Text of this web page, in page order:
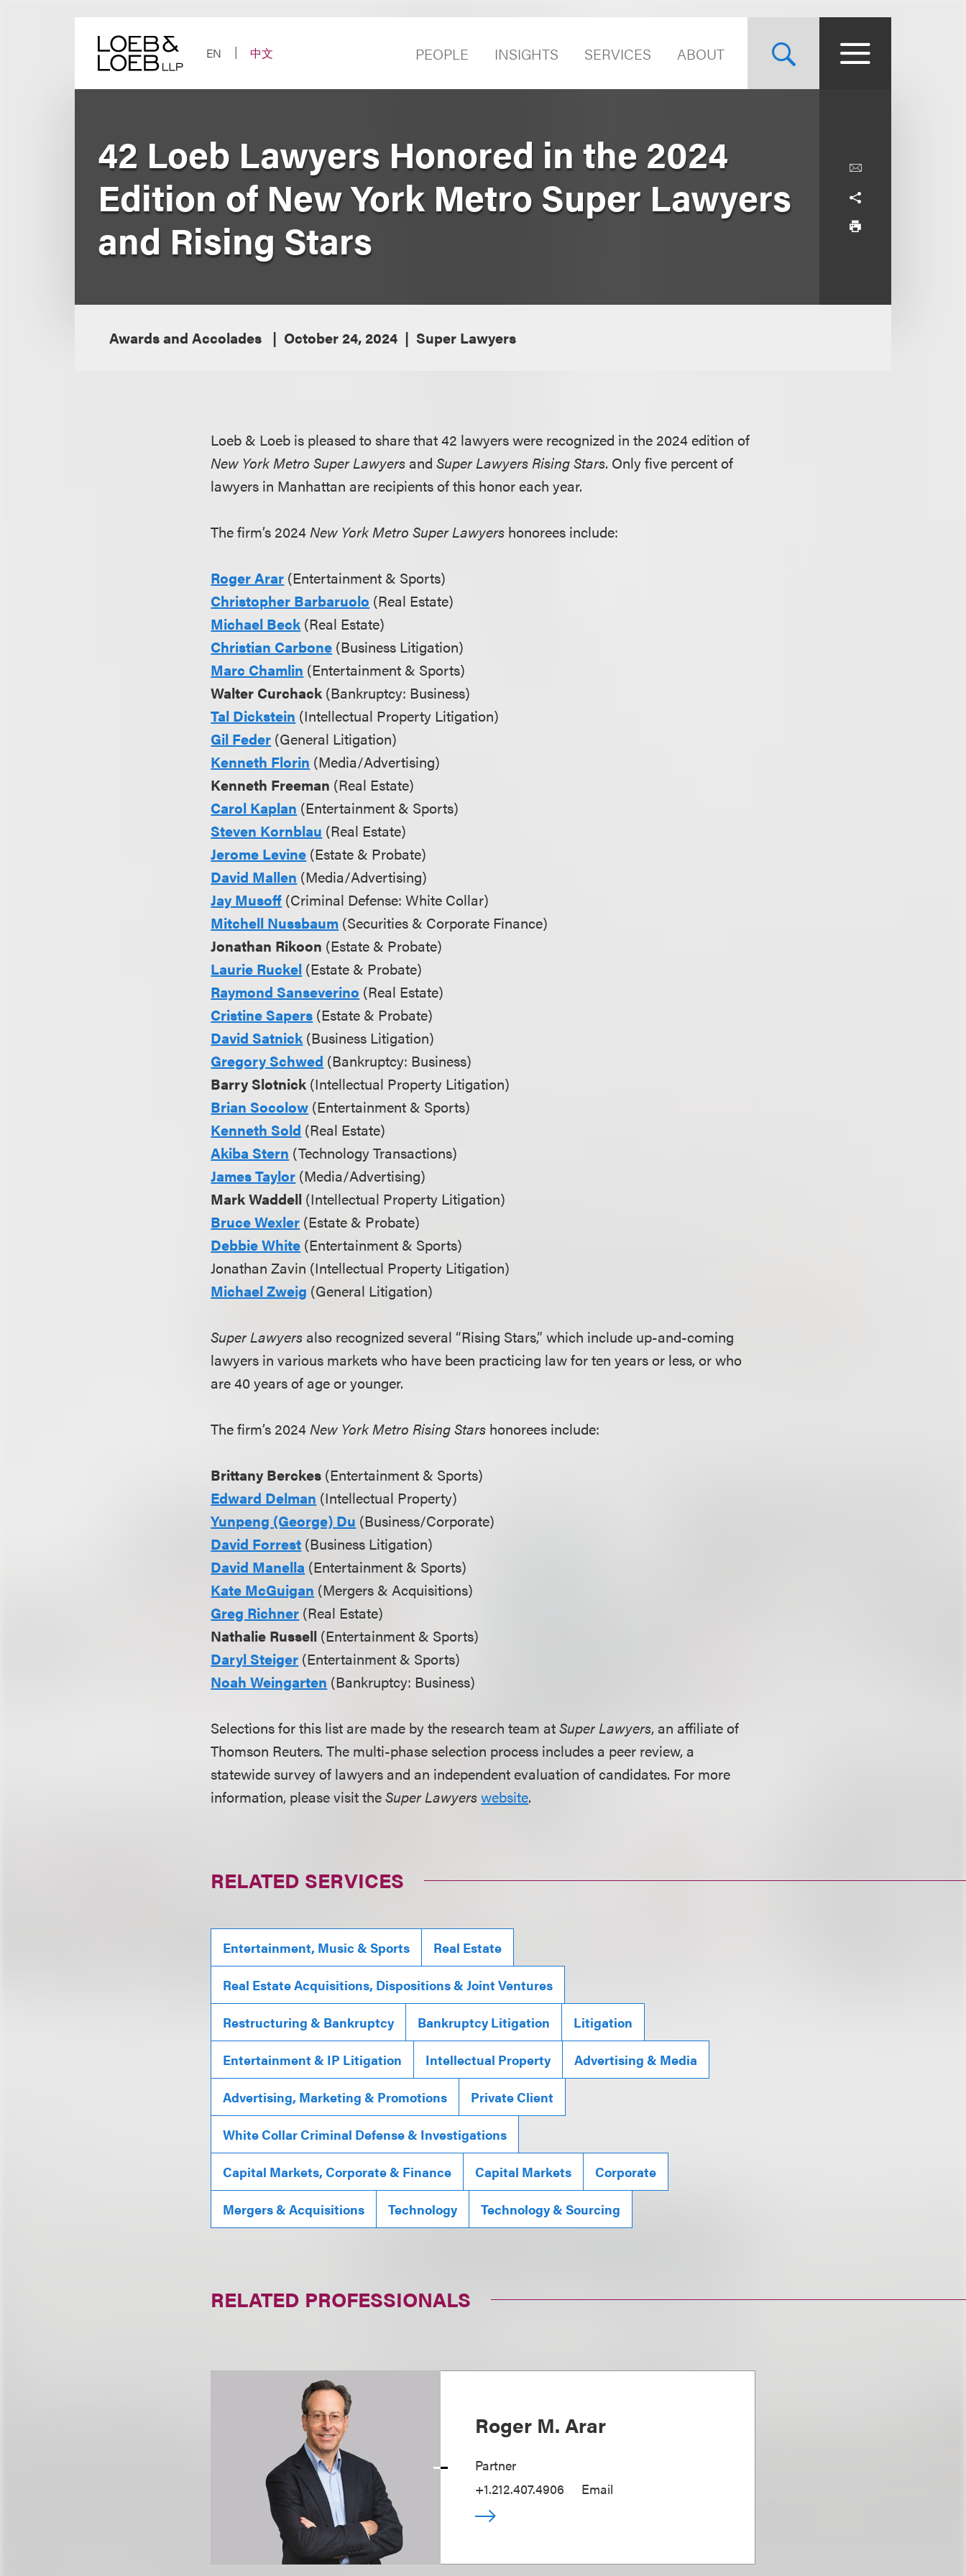
EN
中文 PEOPLE INSIGHTS SERVICES ABOUT
42 Loeb Lawyers Honored in the 2024
Edition of New York Metro Super Lawyers
and Rising Stars
Awards and Accolades October 24, 2024 Super Lawyers
Loeb & Loeb is pleased to share that 42 lawyers were recognized in the 2024 edition of
New York Metro Super Lawyers andSuper Lawyers Rising Stars. Only five percent of
lawyers in Manhattan are recipients of this honor each year.
The firm’s 2024New York Metro Super Lawyers honorees include:
Roger Arar (Entertainment & Sports)
Christopher Barbaruolo (Real Estate)
Michael Beck (Real Estate)
Christian Carbone (Business Litigation)
Marc Chamlin (Entertainment & Sports)
Walter Curchack (Bankruptcy: Business)
Tal Dickstein (Intellectual Property Litigation)
Gil Feder (General Litigation)
Kenneth Florin (Media/Advertising)
Kenneth Freeman (Real Estate)
Carol Kaplan (Entertainment & Sports)
Steven Kornblau (Real Estate)
Jerome Levine (Estate & Probate)
David Mallen (Media/Advertising)
Jay Musoff (Criminal Defense: White Collar)
Mitchell Nussbaum (Securities & Corporate Finance)
Jonathan Rikoon (Estate & Probate)
Laurie Ruckel (Estate & Probate)
Raymond Sanseverino (Real Estate)
Cristine Sapers (Estate & Probate)
David Satnick (Business Litigation)
Gregory Schwed (Bankruptcy: Business)
Barry Slotnick (Intellectual Property Litigation)
Brian Socolow (Entertainment & Sports)
Kenneth Sold (Real Estate)
Akiba Stern (Technology Transactions)
James Taylor (Media/Advertising)
Mark Waddell (Intellectual Property Litigation)
Bruce Wexler (Estate & Probate)
Debbie White (Entertainment & Sports)
Jonathan Zavin (Intellectual Property Litigation)
Michael Zweig (General Litigation)
Super Lawyers also recognized several “Rising Stars,” which include up-and-coming
lawyers in various markets who have been practicing law for ten years or less, or who
are 40 years of age or younger.
The firm’s 2024New York Metro Rising Stars honorees include:
Brittany Berckes (Entertainment & Sports)
Edward Delman (Intellectual Property)
Yunpeng (George) Du (Business/Corporate)
David Forrest (Business Litigation)
David Manella (Entertainment & Sports)
Kate McGuigan (Mergers & Acquisitions)
Greg Richner (Real Estate)
Nathalie Russell (Entertainment & Sports)
Daryl Steiger (Entertainment & Sports)
Noah Weingarten (Bankruptcy: Business)
Selections for this list are made by the research team atSuper Lawyers, an affiliate of
Thomson Reuters. The multi-phase selection process includes a peer review, a
statewide survey of lawyers and an independent evaluation of candidates. For more
information, please visit theSuper Lawyerswebsite.
RELATED SERVICES
Entertainment, Music & Sports Real Estate
Real Estate Acquisitions, Dispositions & Joint Ventures
Restructuring & Bankruptcy Bankruptcy Litigation Litigation
Entertainment & IP Litigation Intellectual Property Advertising & Media
Advertising, Marketing & Promotions Private Client
White Collar Criminal Defense & Investigations
Capital Markets, Corporate & Finance Capital Markets Corporate
Mergers & Acquisitions Technology Technology & Sourcing
RELATED PROFESSIONALS
Roger M. Arar
Partner
+1.212.407.4906
Email